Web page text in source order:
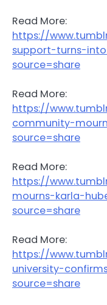
Read More:
https://
support-turns-
source=share
Read More:
https://
community-
source=share
Read More:
https://
mourns-karla-
source=share
Read More:
https://
university-
source=share